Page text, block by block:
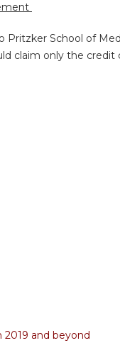
Pritzker School of
claim only the
and beyond